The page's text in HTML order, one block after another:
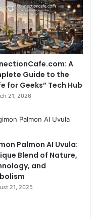
A
Guide to the
for Geeks” Tech Hub
21, 2026
Palmon AI Uvula:
Blend of Nature,
and
21, 2025